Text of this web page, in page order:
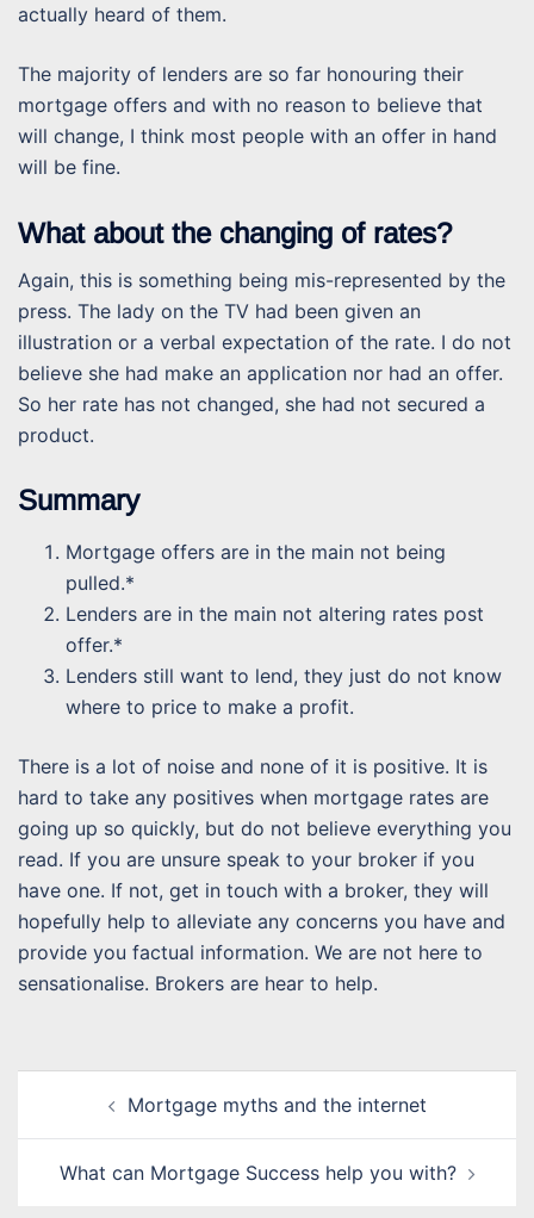
actually heard of them.
The majority of lenders are so far honouring their
mortgage offers and with no reason to believe that
will change, I think most people with an offer in hand
will be fine.
What about the changing of rates?
Again, this is something being mis-represented by the
press. The lady on the TV had been given an
illustration or a verbal expectation of the rate. I do not
believe she had make an application nor had an offer.
So her rate has not changed, she had not secured a
product.
Summary
Mortgage offers are in the main not being
pulled.*
Lenders are in the main not altering rates post
offer.*
Lenders still want to lend, they just do not know
where to price to make a profit.
There is a lot of noise and none of it is positive. It is
hard to take any positives when mortgage rates are
going up so quickly, but do not believe everything you
read. If you are unsure speak to your broker if you
have one. If not, get in touch with a broker, they will
hopefully help to alleviate any concerns you have and
provide you factual information. We are not here to
sensationalise. Brokers are hear to help.
navigationMortgage myths and the internet
What can Mortgage Success help you with?